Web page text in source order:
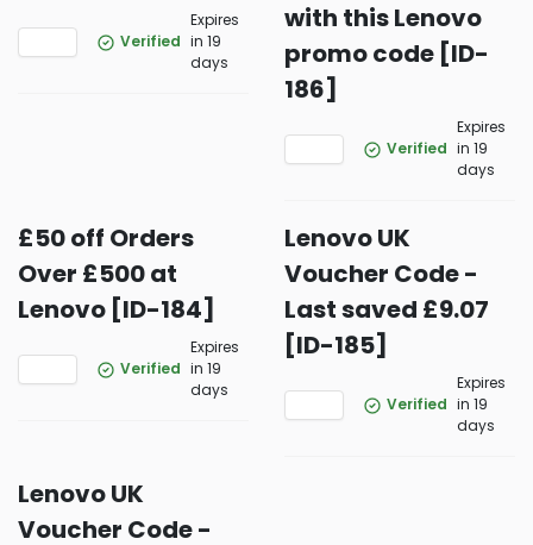
Verified
Expires
in 19
days
with this Lenovo
promo code [ID-
186]
Verified
Expires
in 19
days
£50 off Orders
Over £500 at
Lenovo [ID-184]
Verified
Expires
in 19
days
Lenovo UK
Voucher Code -
Last saved £9.07
[ID-185]
Verified
Expires
in 19
days
Lenovo UK
Voucher Code -